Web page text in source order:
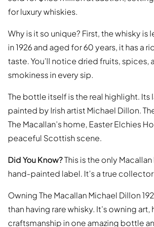
for luxury whiskies.
Why is it so unique? First, the whisky is
in 1926 and aged for 60 years, it has a
taste. You’ll notice dried fruits, spices,
smokiness in every sip.
The bottle itself is the real highlight. Its
painted by Irish artist Michael Dillon.
The Macallan’s home, Easter Elchies
peaceful Scottish scene.
Did You Know?This is the only
hand-painted label. It’s a true
Owning The Macallan Michael Dillon
than having rare whisky. It’s owning art,
craftsmanship in one amazing bottle